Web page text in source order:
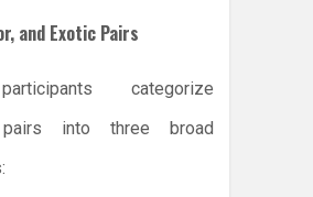
and Exotic Pairs
categorize
pairs into three broad